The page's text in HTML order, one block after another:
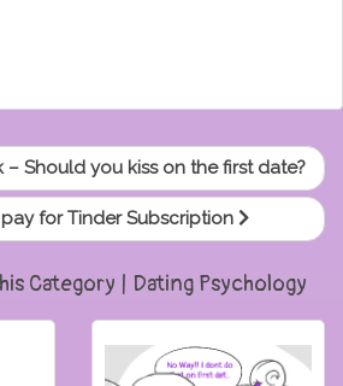
– Should you kiss on the first date?
for Tinder Subscription
Category | Dating Psychology